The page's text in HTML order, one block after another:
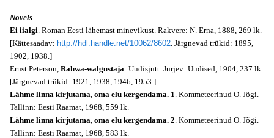
Novels
Ei iialgi. Roman Eesti lähemast minevikust. Rakvere: N. Erna, 1888, 269 lk.
[Kättesaadav: http://hdl.handle.net/10062/8602. Järgnevad trükid: 1895,
1902, 1938.]
Ernst Peterson, Rahwa-walgustaja: Uudisjutt. Jurjev: Uudised, 1904, 237 lk.
[Järgnevad trükid: 1921, 1938, 1946, 1953.]
Lähme linna kirjutama, oma elu kergendama. 1. Kommeteerinud O. Jõgi.
Tallinn: Eesti Raamat, 1968, 559 lk.
Lähme linna kirjutama, oma elu kergendama. 2. Kommeteerinud O. Jõgi.
Tallinn: Eesti Raamat, 1968, 583 lk.